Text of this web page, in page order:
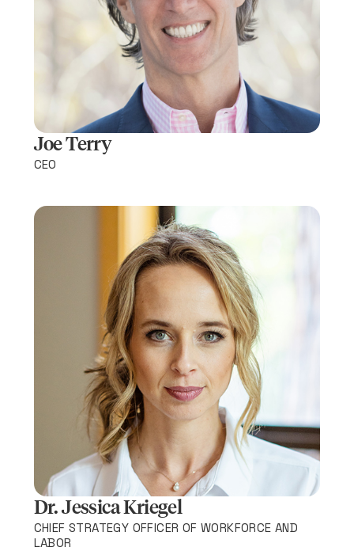
Joe Terry
CEO
Dr. Jessica Kriegel
CHIEF STRATEGY OFFICER OF WORKFORCE AND
LABOR